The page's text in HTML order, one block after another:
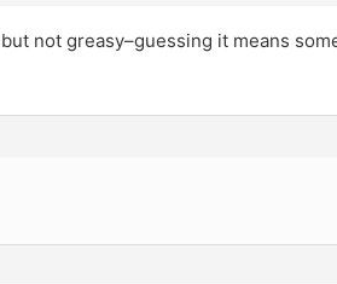
not greasy–guessing it means